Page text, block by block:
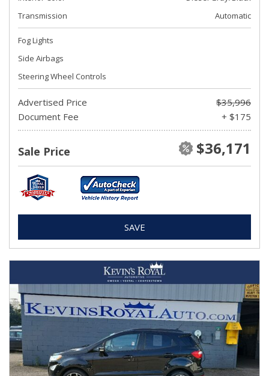
Transmission
Automatic
Fog Lights
Side Airbags
Steering Wheel Controls
Advertised Price
$35,996
Document Fee
+ $175
Sale Price $36,171
SAVE